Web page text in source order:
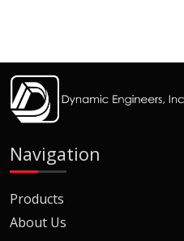
Navigation
Products
About Us